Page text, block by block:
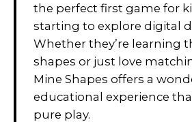
the perfect first game for
starting to explore digital
Whether they’re learning
shapes or just love
Mine Shapes offers a
educational experience
pure play.